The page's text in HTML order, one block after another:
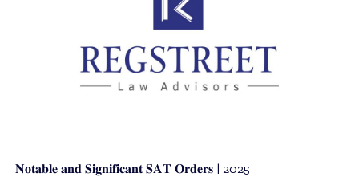
𝐍𝐨𝐭𝐚𝐛𝐥𝐞 𝐚𝐧𝐝 𝐒𝐢𝐠𝐧𝐢𝐟𝐢𝐜𝐚𝐧𝐭 𝐒𝐀𝐓 𝐎𝐫𝐝𝐞𝐫𝐬 | 2025